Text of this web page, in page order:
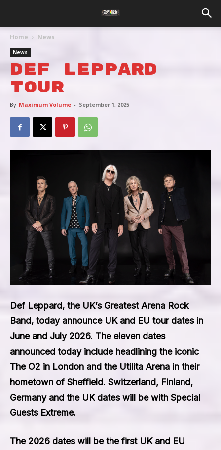
Home News
News
DEF LEPPARD
TOUR
By Maximum Volume - September 1, 2025
Def Leppard, the UK’s Greatest Arena Rock
Band, today announce UK and EU tour dates in
June and July 2026. The eleven dates
announced today include headlining the iconic
The O2 in London and the Utilita Arena in their
hometown of Sheffield. Switzerland, Finland,
Germany and the UK dates will be with Special
Guests Extreme.
The 2026 dates will be the first UK and EU